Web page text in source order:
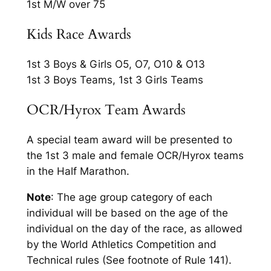
1st M/W over 75
Kids Race Awards
1st 3 Boys & Girls O5, O7, O10 & O13
1st 3 Boys Teams, 1st 3 Girls Teams
OCR/Hyrox Team Awards
A special team award will be presented to
the 1st 3 male and female OCR/Hyrox teams
in the Half Marathon.
Note: The age group category of each
individual will be based on the age of the
individual on the day of the race, as allowed
by the World Athletics Competition and
Technical rules (See footnote of Rule 141).